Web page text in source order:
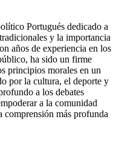
Portugués dedicado a
y la importancia
años de experiencia en los
ha sido un firme
principios morales en un
por la cultura, el deporte y
a los debates
a la comunidad
comprensión más profunda